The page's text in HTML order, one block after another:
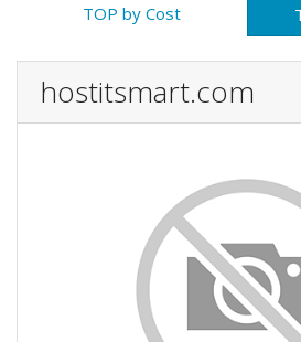
TOP by Cost
hostitsmart.com